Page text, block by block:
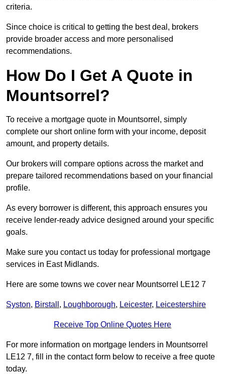
criteria.
Since choice is critical to getting the best deal, brokers
provide broader access and more personalised
recommendations.
How Do I Get A Quote in
Mountsorrel?
To receive a mortgage quote in Mountsorrel, simply
complete our short online form with your income, deposit
amount, and property details.
Our brokers will compare options across the market and
prepare tailored recommendations based on your financial
profile.
As every borrower is different, this approach ensures you
receive lender-ready advice designed around your specific
goals.
Make sure you contact us today for professional mortgage
services in East Midlands.
Here are some towns we cover near Mountsorrel LE12 7
Syston, Birstall , Loughborough, Leicester, Leicestershire
Receive Top Online Quotes Here
For more information on mortgage lenders in Mountsorrel
LE12 7, fill in the contact form below to receive a free quote
today.